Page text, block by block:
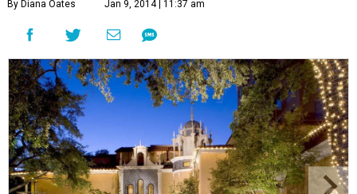
By Diana Oates Jan 9, 2014 | 11:37 am